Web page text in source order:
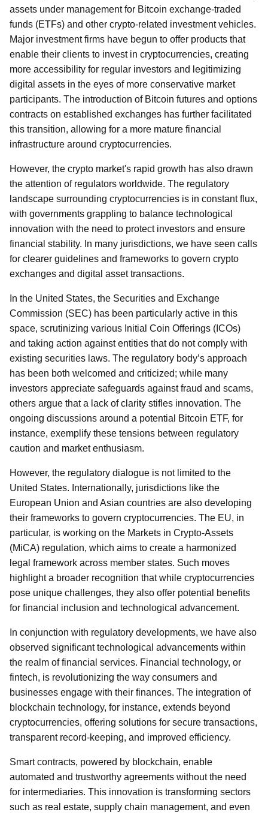
assets under management for Bitcoin exchange-traded
funds (ETFs) and other crypto-related investment vehicles.
Major investment firms have begun to offer products that
enable their clients to invest in cryptocurrencies, creating
more accessibility for regular investors and legitimizing
digital assets in the eyes of more conservative market
participants. The introduction of Bitcoin futures and options
contracts on established exchanges has further facilitated
this transition, allowing for a more mature financial
infrastructure around cryptocurrencies.
However, the crypto market's rapid growth has also drawn
the attention of regulators worldwide. The regulatory
landscape surrounding cryptocurrencies is in constant flux,
with governments grappling to balance technological
innovation with the need to protect investors and ensure
financial stability. In many jurisdictions, we have seen calls
for clearer guidelines and frameworks to govern crypto
exchanges and digital asset transactions.
In the United States, the Securities and Exchange
Commission (SEC) has been particularly active in this
space, scrutinizing various Initial Coin Offerings (ICOs)
and taking action against entities that do not comply with
existing securities laws. The regulatory body’s approach
has been both welcomed and criticized; while many
investors appreciate safeguards against fraud and scams,
others argue that a lack of clarity stifles innovation. The
ongoing discussions around a potential Bitcoin ETF, for
instance, exemplify these tensions between regulatory
caution and market enthusiasm.
However, the regulatory dialogue is not limited to the
United States. Internationally, jurisdictions like the
European Union and Asian countries are also developing
their frameworks to govern cryptocurrencies. The EU, in
particular, is working on the Markets in Crypto-Assets
(MiCA) regulation, which aims to create a harmonized
legal framework across member states. Such moves
highlight a broader recognition that while cryptocurrencies
pose unique challenges, they also offer potential benefits
for financial inclusion and technological advancement.
In conjunction with regulatory developments, we have also
observed significant technological advancements within
the realm of financial services. Financial technology, or
fintech, is revolutionizing the way consumers and
businesses engage with their finances. The integration of
blockchain technology, for instance, extends beyond
cryptocurrencies, offering solutions for secure transactions,
transparent record-keeping, and improved efficiency.
Smart contracts, powered by blockchain, enable
automated and trustworthy agreements without the need
for intermediaries. This innovation is transforming sectors
such as real estate, supply chain management, and even